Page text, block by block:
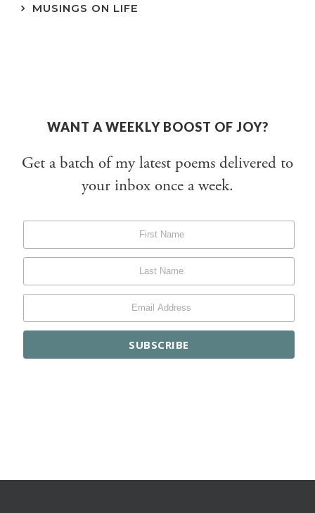
MUSINGS ON LIFE
WANT A WEEKLY BOOST OF JOY?
Get a batch of my latest poems delivered to
your inbox once a week.